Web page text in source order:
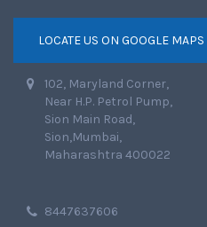
LOCATE US ON GOOGLE MAPS
102, Maryland Corner,
Near H.P. Petrol Pump,
Sion Main Road,
Sion,Mumbai,
Maharashtra 400022
8447637606